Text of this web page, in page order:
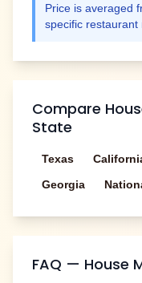
Price is averaged
specific restaurant
Compare
State
Texas
Georgia
FAQ — House